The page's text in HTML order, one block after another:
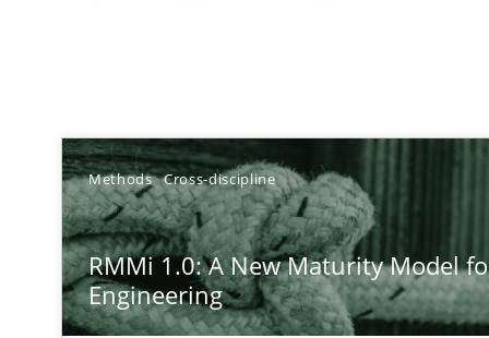
Methods Cross-discipline
RMMi 1.0: A New Maturity Model
Engineering
TITLE
RMMi 1.0: A New Maturity Model for Requirements
A Maturity Path for Trustworthy Requirements in the